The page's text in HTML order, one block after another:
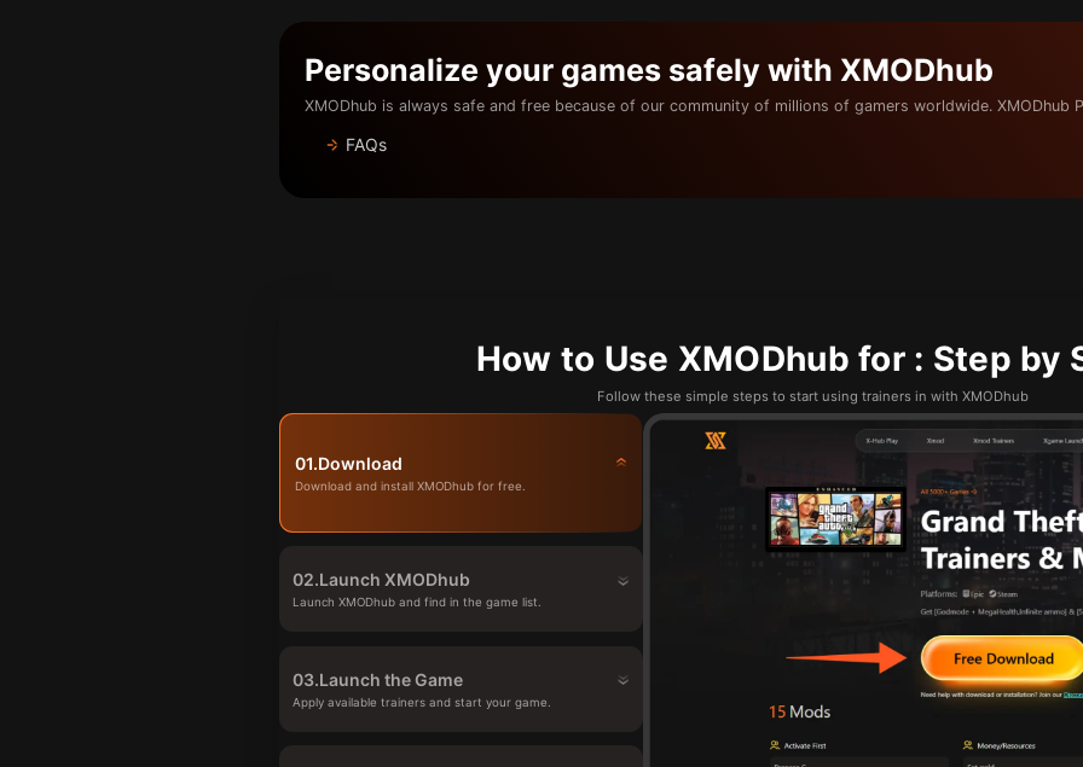
Personalize your games safely with XMODhub
XMODhub is always safe and free because of our community of millions of gamers worldwide. XMODhub
FAQs
How to Use XMODhub for : Step by
Follow these simple steps to start using trainers in with XMODhub
01.Download
Download and install XMODhub for free.
02.Launch XMODhub
Launch XMODhub and find in the game list.
03.Launch the Game
Apply available trainers and start your game.